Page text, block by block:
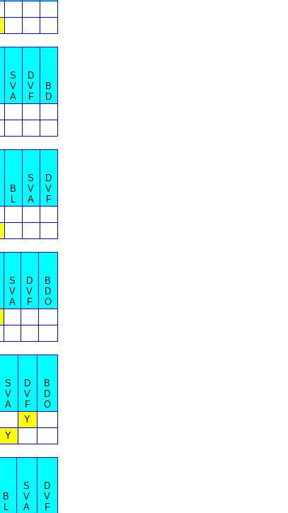
S
V
A
D
V
F
B
D
B
L
S
V
A
D
V
F
S
V
A
D
V
F
B
D
O
S
V
A
D
V
F
B
D
O
Y
Y
B
L
S
V
A
D
V
F